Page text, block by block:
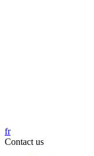
fr
Contact us